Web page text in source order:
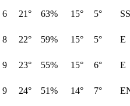
6 21° 63% 15° 5°
8 22° 59% 15° 5° E
9 23° 55% 15° 6° E
9 24° 51% 14° 7°